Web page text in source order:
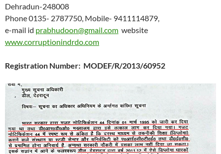
Dehradun-248008
Phone 0135- 2787750, Mobile- 9411114879,
e-mail id prabhudoon@gmail.com website
www.corruptionindrdo.com
Registration Number: MODEF/R/2013/60952